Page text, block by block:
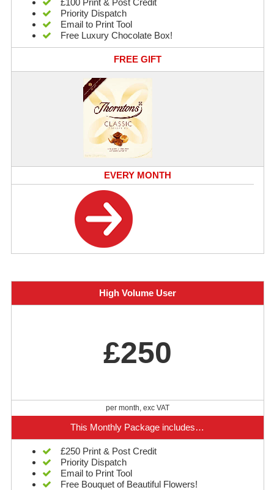
£100 Print & Post Credit
Priority Dispatch
Email to Print Tool
Free Luxury Chocolate Box!
FREE GIFT
EVERY MONTH
High Volume User
£250
per month, exc VAT
This Monthly Package includes…
£250 Print & Post Credit
Priority Dispatch
Email to Print Tool
Free Bouquet of Beautiful Flowers!